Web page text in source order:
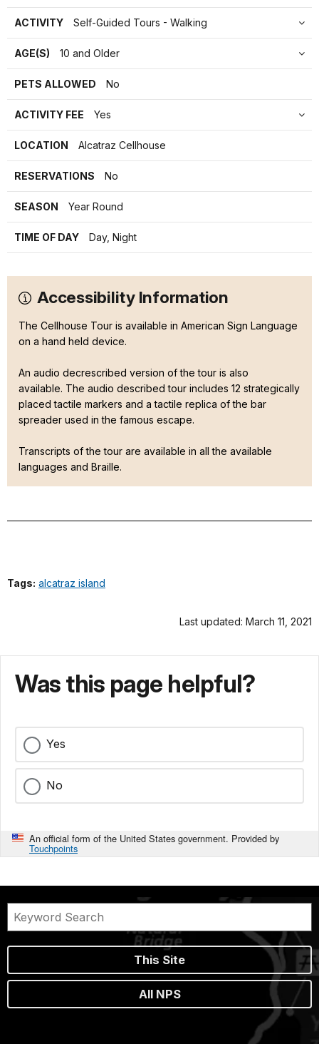
ACTIVITY Self-Guided Tours - Walking
AGE(S) 10 and Older
PETS ALLOWED No
ACTIVITY FEE Yes
LOCATION Alcatraz Cellhouse
RESERVATIONS No
SEASON Year Round
TIME OF DAY Day, Night
Accessibility Information
The Cellhouse Tour is available in American Sign Language
on a hand held device.
An audio decrescribed version of the tour is also
available. The audio described tour includes 12 strategically
placed tactile markers and a tactile replica of the bar
spreader used in the famous escape.
Transcripts of the tour are available in all the available
languages and Braille.
Tags: alcatraz island
Last updated: March 11, 2021
Was this page helpful?
Yes
No
An official form of the United States government. Provided by
Touchpoints
This Site
All NPS